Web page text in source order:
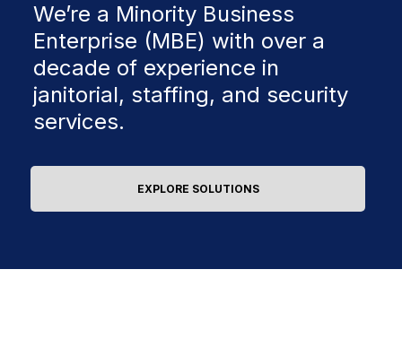
We’re a Minority Business
Enterprise (MBE) with over a
decade of experience in
janitorial, staffing, and security
services.
EXPLORE SOLUTIONS